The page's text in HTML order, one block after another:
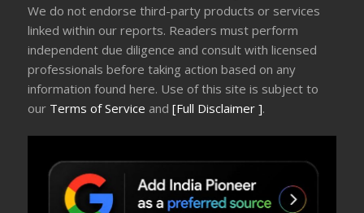
We do not endorse third-party products or services
linked within our reports. Readers must perform
independent due diligence and consult with licensed
professionals before taking action based on any
information found here. Use of this site is subject to
our Terms of Service and[Full Disclaimer ].